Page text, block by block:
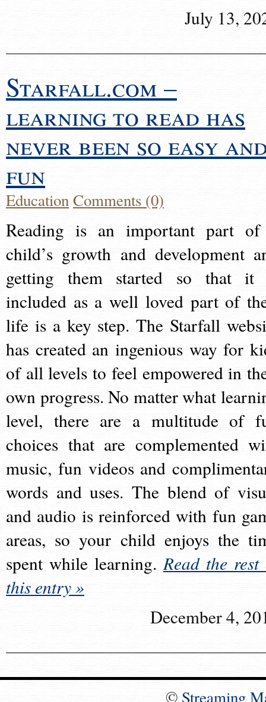
July 13,
Starfall.com –
learning to read has
never been so easy
fun
EducationComments (0)
Reading is an important part
child’s growth and development
getting them started so that it
included as a well loved part of
life is a key step. The Starfall
has created an ingenious way for
of all levels to feel empowered in
own progress. No matter what
level, there are a multitude of
choices that are complemented
music, fun videos and
words and uses. The blend of
and audio is reinforced with fun
areas, so your child enjoys the
spent while learning.Read the rest
this entry »
December 4,
© Streaming